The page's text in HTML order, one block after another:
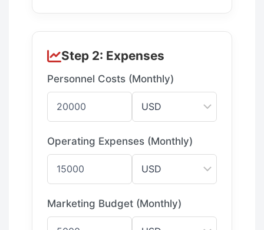
Step 2: Expenses
Personnel Costs (Monthly)
Operating Expenses (Monthly)
Marketing Budget (Monthly)